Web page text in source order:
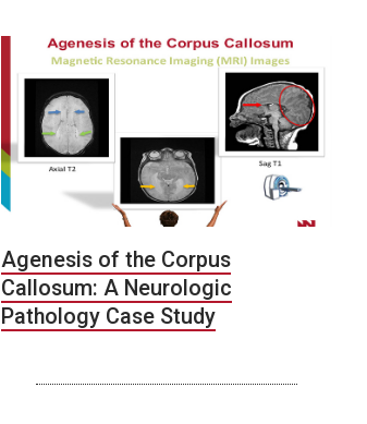
Agenesis of the Corpus
Callosum: A Neurologic
Pathology Case Study